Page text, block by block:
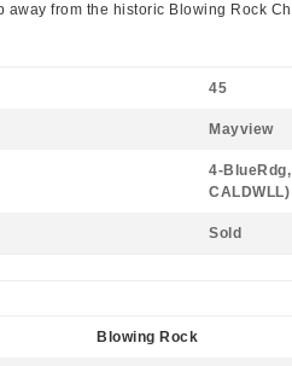
away from the historic Blowing Rock
45
Mayview
4-
CALDWLL)
Sold
Blowing Rock